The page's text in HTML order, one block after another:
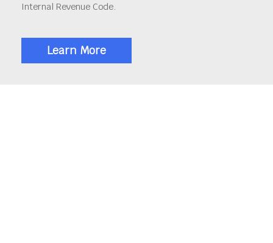
Internal Revenue Code.
Learn More